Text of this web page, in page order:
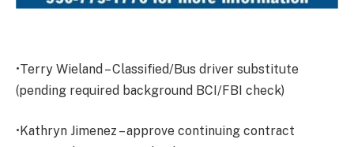
•Terry Wieland – Classified/Bus driver substitute
(pending required background BCI/FBI check)
•Kathryn Jimenez – approve continuing contract